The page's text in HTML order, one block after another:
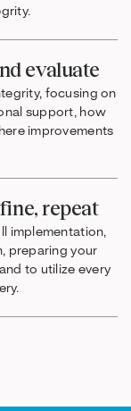
evaluate
focusing on
support, how
improvements
repeat
implementation,
preparing your
to utilize every